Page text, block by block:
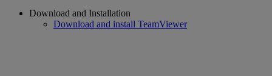
Download and Installation
Download and install TeamViewer